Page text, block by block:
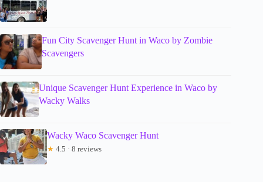
Fun City Scavenger Hunt in Waco by Zombie
Scavengers
Unique Scavenger Hunt Experience in Waco by
Wacky Walks
Wacky Waco Scavenger Hunt
★ 4.5 · 8 reviews